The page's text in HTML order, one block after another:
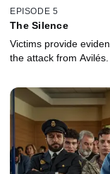
EPISODE 5
The Silence
Victims provide
the attack from Avilés.